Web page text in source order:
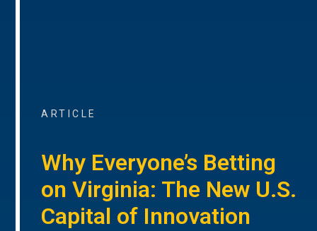
ARTICLE
Why Everyone’s Betting
on Virginia: The New U.S.
Capital of Innovation